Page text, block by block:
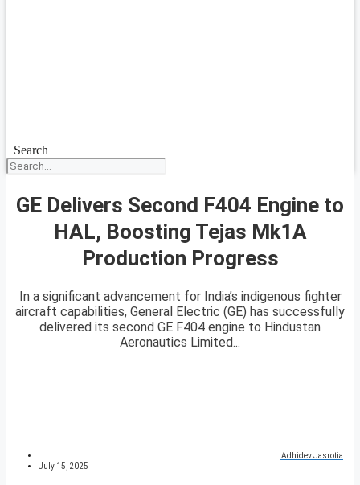
Search
GE Delivers Second F404 Engine to
HAL, Boosting Tejas Mk1A
Production Progress
In a significant advancement for India’s indigenous fighter
aircraft capabilities, General Electric (GE) has successfully
delivered its second GE F404 engine to Hindustan
Aeronautics Limited...
Adhidev Jasrotia
July 15, 2025